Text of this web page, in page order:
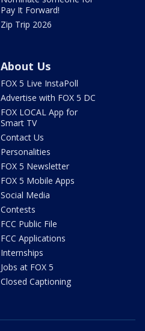
Pay It Forward!
Zip Trip 2026
About Us
FOX 5 Live InstaPoll
Advertise with FOX 5 DC
FOX LOCAL App for
Smart TV
Contact Us
Personalities
FOX 5 Newsletter
FOX 5 Mobile Apps
Social Media
Contests
FCC Public File
FCC Applications
Internships
Jobs at FOX 5
Closed Captioning